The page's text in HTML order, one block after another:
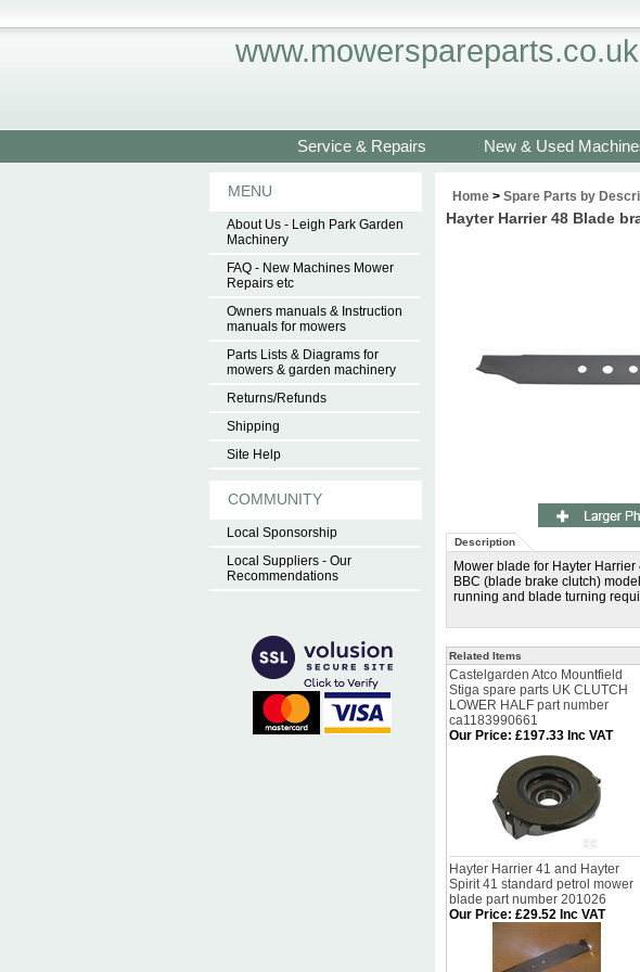
www.mowerspareparts.co.uk
Service & Repairs New & Used
MENU
About Us - Leigh Park Garden
Machinery
FAQ - New Machines Mower
Repairs etc
Owners manuals & Instruction
manuals for mowers
Parts Lists & Diagrams for
mowers & garden machinery
Returns/Refunds
Shipping
Site Help
COMMUNITY
Local Sponsorship
Local Suppliers - Our
Recommendations
Home > Spare Parts by
Hayter Harrier 48 Blade
Description
Mower blade for Hayter
BBC (blade brake clutch)
running and blade turning
Related Items
Castelgarden Atco Mountfield
Stiga spare parts UK CLUTCH
LOWER HALF part number
ca1183990661
Our Price: £197.33 Inc VAT
Hayter Harrier 41 and Hayter
Spirit 41 standard petrol mower
blade part number 201026
Our Price: £29.52 Inc VAT